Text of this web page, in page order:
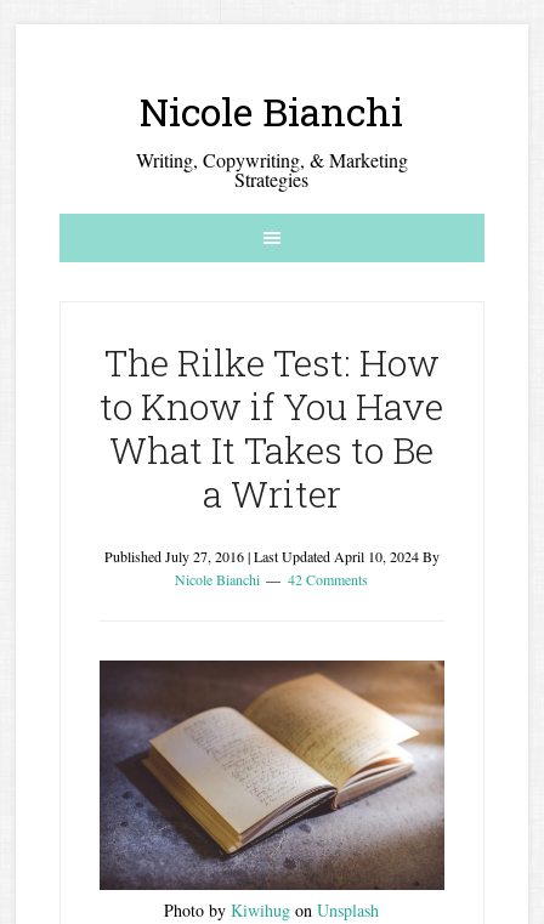
Nicole Bianchi
Writing, Copywriting, & Marketing
Strategies
The Rilke Test: How
to Know if You Have
What It Takes to Be
a Writer
PublishedJuly 27, 2016| Last Updated April 10, 2024By
Nicole Bianchi
42 Comments
Photo byKiwihug onUnsplash